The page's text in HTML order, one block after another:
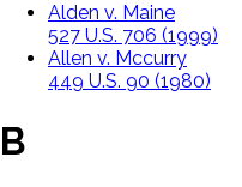
Alden v. Maine
527 U.S. 706 (1999)
Allen v. Mccurry
449 U.S. 90 (1980)
B